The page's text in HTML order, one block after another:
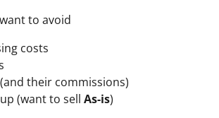
to avoid
costs
their commissions)
(want to sell As-is)